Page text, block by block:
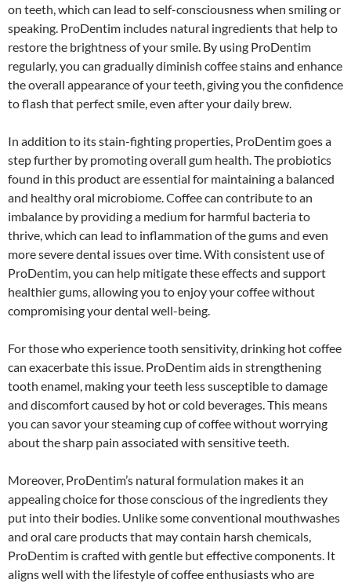
on teeth, which can lead to self-consciousness when smiling or
speaking. ProDentim includes natural ingredients that help to
restore the brightness of your smile. By using ProDentim
regularly, you can gradually diminish coffee stains and enhance
the overall appearance of your teeth, giving you the confidence
to flash that perfect smile, even after your daily brew.
In addition to its stain-fighting properties, ProDentim goes a
step further by promoting overall gum health. The probiotics
found in this product are essential for maintaining a balanced
and healthy oral microbiome. Coffee can contribute to an
imbalance by providing a medium for harmful bacteria to
thrive, which can lead to inflammation of the gums and even
more severe dental issues over time. With consistent use of
ProDentim, you can help mitigate these effects and support
healthier gums, allowing you to enjoy your coffee without
compromising your dental well-being.
For those who experience tooth sensitivity, drinking hot coffee
can exacerbate this issue. ProDentim aids in strengthening
tooth enamel, making your teeth less susceptible to damage
and discomfort caused by hot or cold beverages. This means
you can savor your steaming cup of coffee without worrying
about the sharp pain associated with sensitive teeth.
Moreover, ProDentim’s natural formulation makes it an
appealing choice for those conscious of the ingredients they
put into their bodies. Unlike some conventional mouthwashes
and oral care products that may contain harsh chemicals,
ProDentim is crafted with gentle but effective components. It
aligns well with the lifestyle of coffee enthusiasts who are